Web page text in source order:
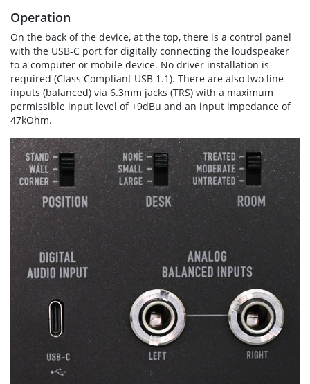
Operation
On the back of the device, at the top, there is a control panel
with the USB-C port for digitally connecting the loudspeaker
to a computer or mobile device. No driver installation is
required (Class Compliant USB 1.1). There are also two line
inputs (balanced) via 6.3mm jacks (TRS) with a maximum
permissible input level of +9dBu and an input impedance of
47kOhm.